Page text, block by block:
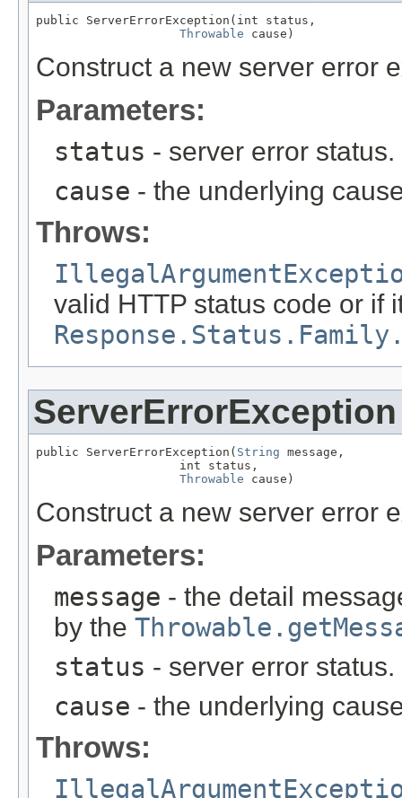
public ServerErrorException(int status,
Throwable cause)
Construct a new server error
Parameters:
status - server error
cause - the underlying
Throws:
valid HTTP status code or if
ServerErrorException
public ServerErrorException( String message,
                    int status,
Throwable cause)
Construct a new server error
Parameters:
message - the detail
by the
status - server error
cause - the underlying
Throws: